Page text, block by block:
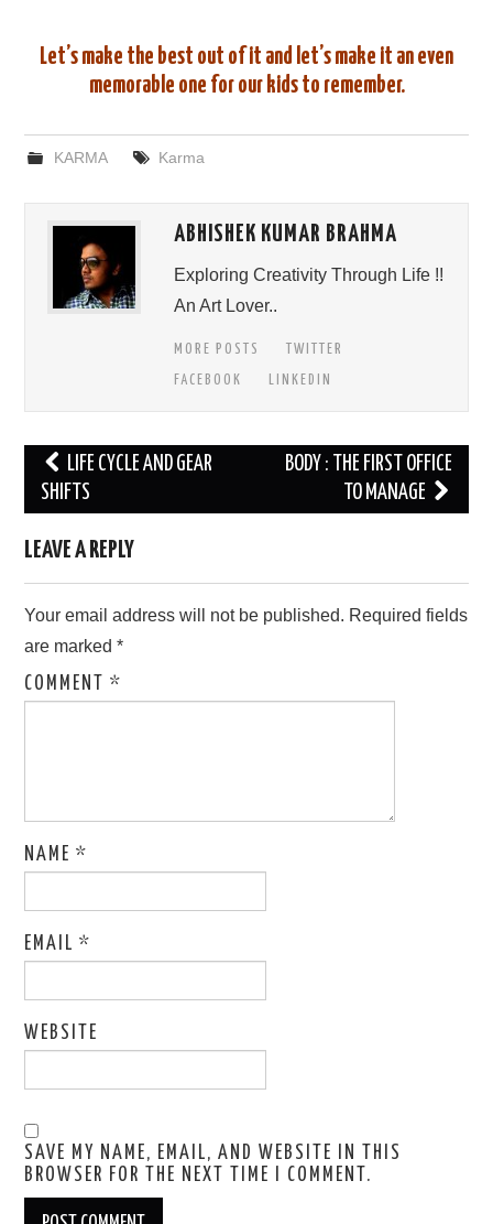
Let’s make the best out of it and let’s make it an even
memorable one for our kids to remember.
KARMA Karma
ABHISHEK KUMAR BRAHMA
Exploring Creativity Through Life !!
An Art Lover..
MORE POSTS
TWITTER
FACEBOOK
LINKEDIN
Post
navigation
LIFE CYCLE AND GEAR
SHIFTS
BODY : THE FIRST OFFICE
TO MANAGE
LEAVE A REPLY
Your email address will not be published. Required fields
are marked*
COMMENT*
NAME*
EMAIL*
WEBSITE
SAVE MY NAME, EMAIL, AND WEBSITE IN THIS
BROWSER FOR THE NEXT TIME I COMMENT.